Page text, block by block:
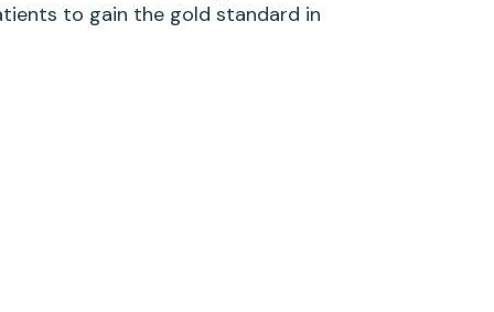
to gain the gold standard in